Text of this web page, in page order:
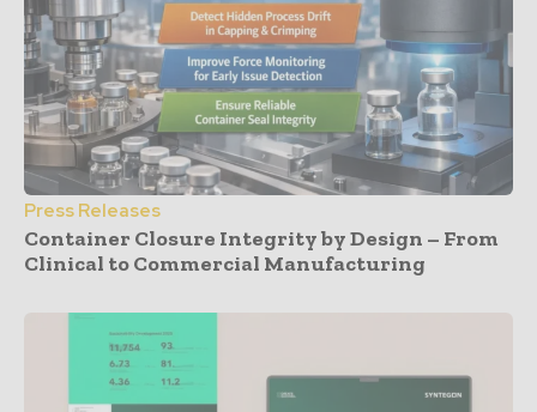
Press Releases
Container Closure Integrity by Design – From
Clinical to Commercial Manufacturing